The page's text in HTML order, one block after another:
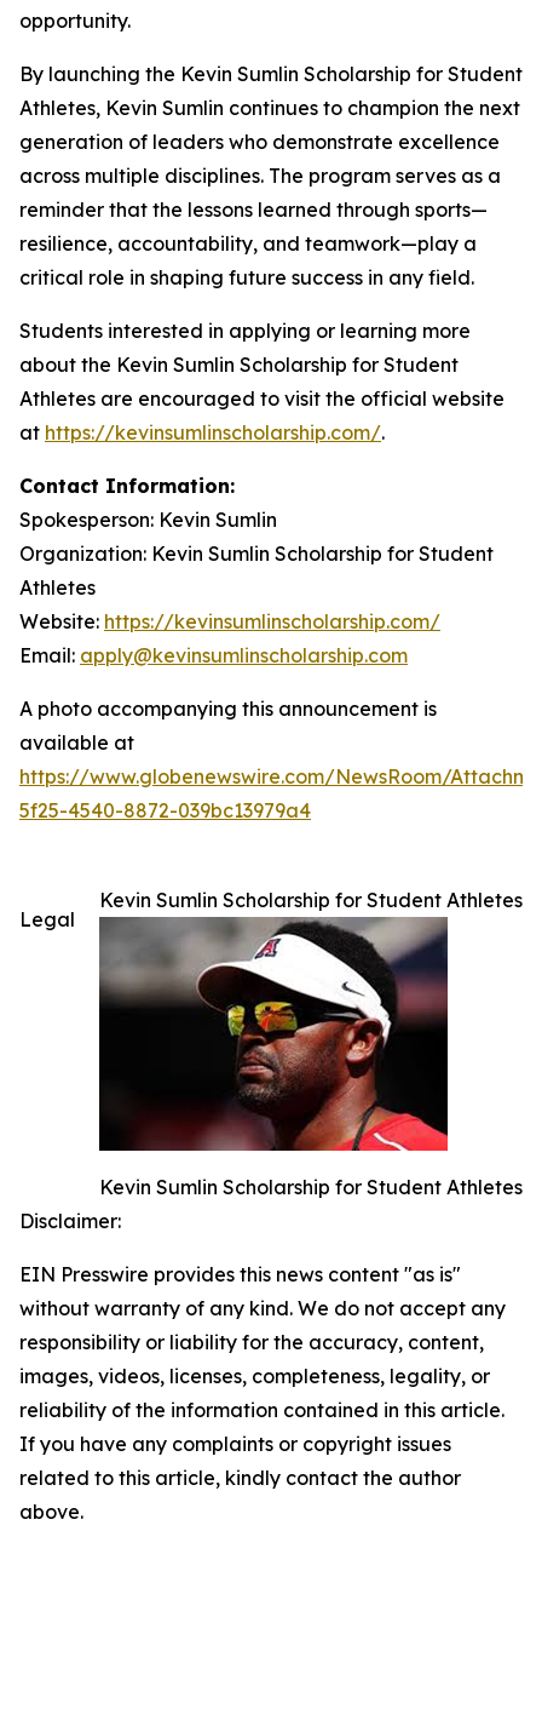
opportunity.
By launching the Kevin Sumlin Scholarship for Student
Athletes, Kevin Sumlin continues to champion the next
generation of leaders who demonstrate excellence
across multiple disciplines. The program serves as a
reminder that the lessons learned through sports—
resilience, accountability, and teamwork—play a
critical role in shaping future success in any field.
Students interested in applying or learning more
about the Kevin Sumlin Scholarship for Student
Athletes are encouraged to visit the official website
at https://kevinsumlinscholarship.com/.
Contact Information:
Spokesperson: Kevin Sumlin
Organization: Kevin Sumlin Scholarship for Student
Athletes
Website: https://kevinsumlinscholarship.com/
Email: apply@kevinsumlinscholarship.com
A photo accompanying this announcement is
available at
https://www.globenewswire.com/NewsRoom/
5f25-4540-8872-039bc13979a4
Kevin Sumlin Scholarship for Student Athletes
Kevin Sumlin Scholarship for Student Athletes
Legal
Disclaimer:
EIN Presswire provides this news content "as is"
without warranty of any kind. We do not accept any
responsibility or liability for the accuracy, content,
images, videos, licenses, completeness, legality, or
reliability of the information contained in this article.
If you have any complaints or copyright issues
related to this article, kindly contact the author
above.